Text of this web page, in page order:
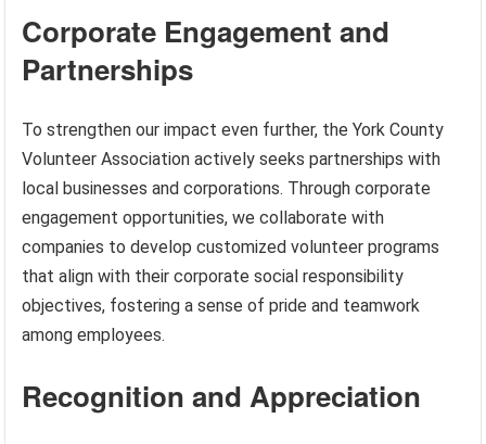
Corporate Engagement and
Partnerships
To strengthen our impact even further, the York County
Volunteer Association actively seeks partnerships with
local businesses and corporations. Through corporate
engagement opportunities, we collaborate with
companies to develop customized volunteer programs
that align with their corporate social responsibility
objectives, fostering a sense of pride and teamwork
among employees.
Recognition and Appreciation